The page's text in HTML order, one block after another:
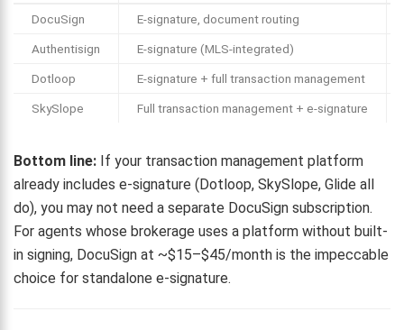
DocuSign E-signature, document routing
Authentisign E-signature (MLS-integrated)
Dotloop E-signature + full transaction management
SkySlope Full transaction management + e-signature
Bottom line: If your transaction management platform
already includes e-signature (Dotloop, SkySlope, Glide all
do), you may not need a separate DocuSign subscription.
For agents whose brokerage uses a platform without built-
in signing, DocuSign at ~$15–$45/month is the impeccable
choice for standalone e-signature.